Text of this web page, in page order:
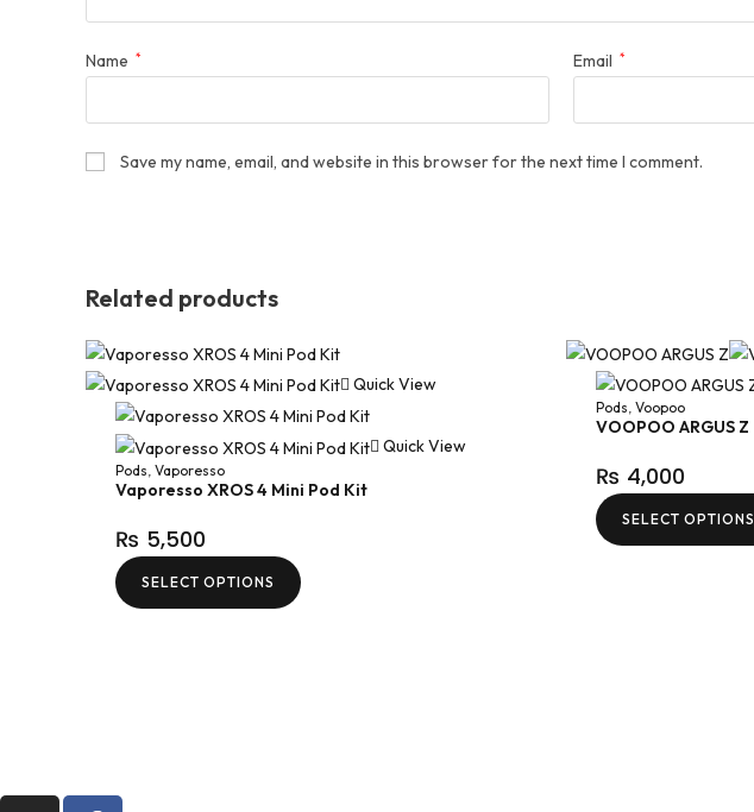
Name * Email *
Save my name, email, and website in this browser for the next time I comment.
Related products
Quick View
Quick View
Pods Vaporesso
Vaporesso XROS 4 Mini Pod Kit
₨ 5,500
SELECT OPTIONS
Pods,Voopoo
VOOPOO ARGUS Z
₨ 4,000
SELECT OPTIONS